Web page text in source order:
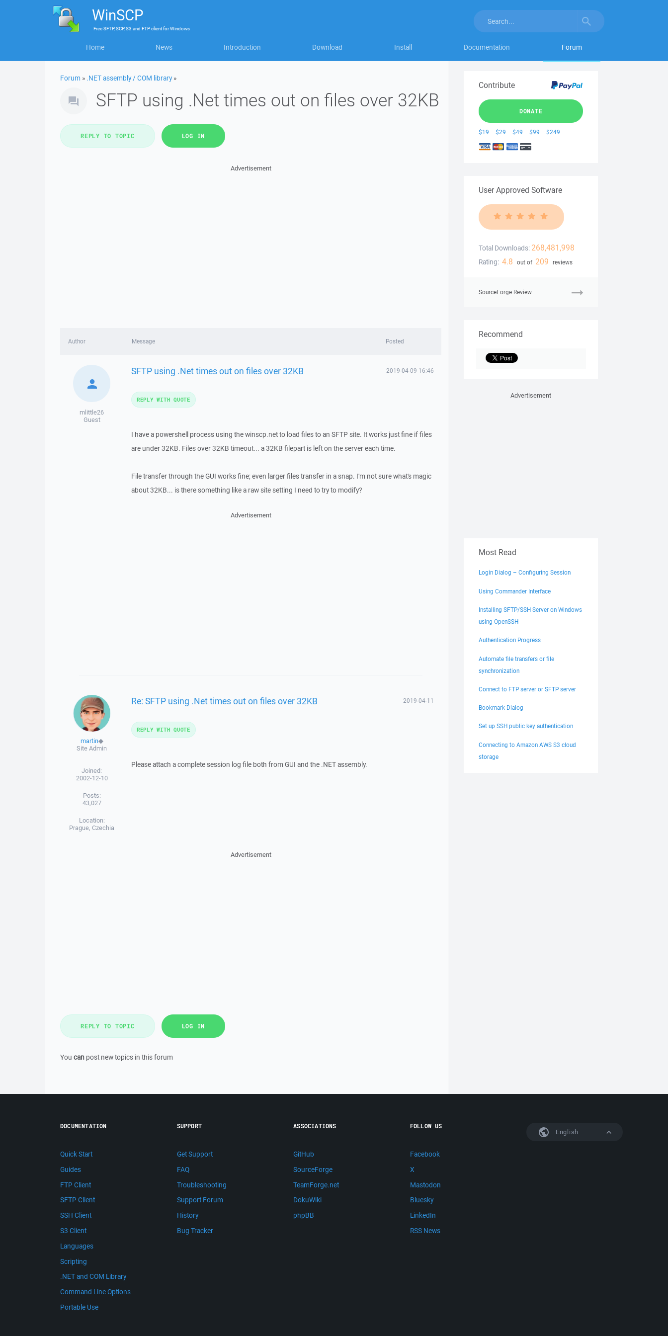
WinSCP
FreeSFTP, SCP, S3 and FTP clientforWindows
Home News Introduction Download Install Documentation Forum
Forum » .NET assembly / COM library»
SFTP using .Net times out on files over 32KB
REPLY TO TOPIC LOG IN
Advertisement
Author Message Posted
mlittle26
Guest
SFTP using .Net times out on files over 32KB 2019-04-09 16:46
I have a powershell process using the winscp.net to load files to an SFTP site. It works just fine if files
are under 32KB. Files over 32KB timeout... a 32KB filepart is left on the server each time.
File transfer through the GUI works fine; even larger files transfer in a snap. I'm not sure what's magic
about 32KB... is there something like a raw site setting I need to try to modify?
REPLY WITH QUOTE
Advertisement
martin◆
Site Admin
Joined:
2002-12-10
Posts:
43,027
Location:
Prague, Czechia
Re: SFTP using .Net times out on files over 32KB 2019-04-11
Please attach a complete session log file both from GUI and the .NET assembly.
REPLY WITH QUOTE
Advertisement
REPLY TO TOPIC LOG IN
You can post new topics in this forum
Contribute
DONATE
$19 $29 $49 $99 $249
User Approved Software
Total Downloads: 268,481,998
Rating: 4.8 out of 209 reviews
SourceForge Review
Recommend
Advertisement
Most Read
Login Dialog – Configuring Session
Using Commander Interface
Installing SFTP/SSH Server on Windows
using OpenSSH
Authentication Progress
Automate file transfers or file
synchronization
Connect to FTP server or SFTP server
Bookmark Dialog
Set up SSH public key authentication
Connecting to Amazon AWS S3 cloud
storage
English
DOCUMENTATION
Quick Start
Guides
FTP Client
SFTP Client
SSH Client
S3 Client
Languages
Scripting
.NET and COM Library
Command Line Options
Portable Use
SUPPORT
Get Support
FAQ
Troubleshooting
Support Forum
History
Bug Tracker
ASSOCIATIONS
GitHub
SourceForge
TeamForge.net
DokuWiki
phpBB
FOLLOW US
Facebook
X
Mastodon
Bluesky
LinkedIn
RSS News